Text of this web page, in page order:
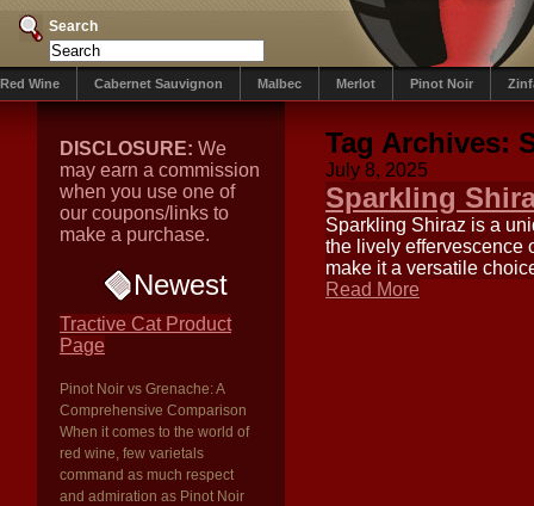
Search
Red Wine Cabernet Sauvignon Malbec Merlot Pinot Noir
DISCLOSURE: We
may earn a commission
when you use one of
our coupons/links to
make a purchase.
Newest
Tractive Cat Product
Page
Pinot Noir vs Grenache: A
Comprehensive Comparison
When it comes to the world of
red wine, few varietals
command as much respect
and admiration as Pinot Noir
Tag Archives:
July 8, 2025
Sparkling
Sparkling Shiraz is a
the lively effervescence
make it a versatile
Read More